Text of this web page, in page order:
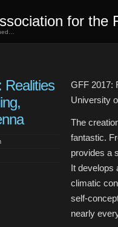
for the
Realities
GFF 2017:
University
The
fantastic.
provides a
It develops
climatic
self-
nearly